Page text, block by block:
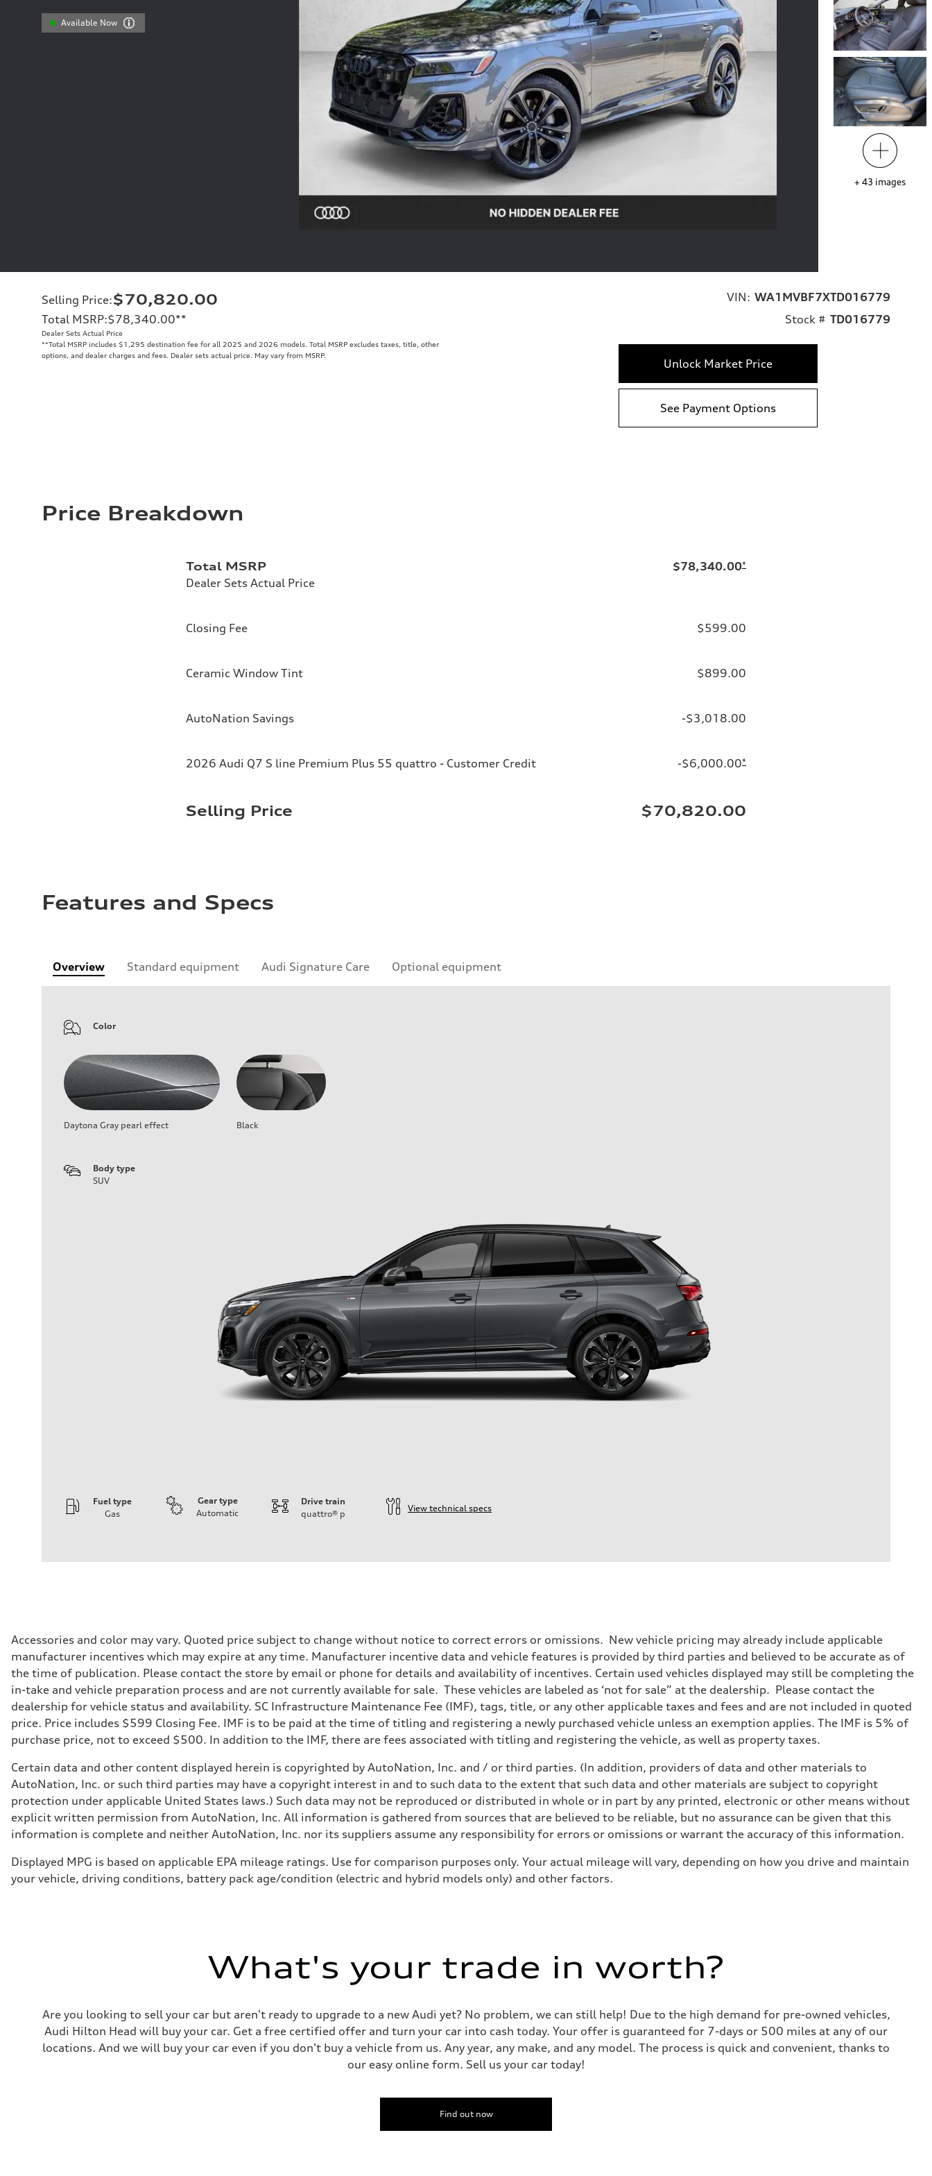
Available Now
+ 43 images
Selling Price:$70,820.00
Total MSRP:$78,340.00**
Dealer Sets Actual Price
**Total MSRP includes $1,295 destination fee for all 2025 and 2026 models. Total MSRP excludes taxes, title, other
options, and dealer charges and fees. Dealer sets actual price. May vary from MSRP.
VIN: WA1MVBF7XTD016779
Stock # TD016779
Unlock Market Price
See Payment Options
Price Breakdown
Total MSRP
Dealer Sets Actual Price
$78,340.00*
Closing Fee $599.00
Ceramic Window Tint $899.00
AutoNation Savings -$3,018.00
2026 Audi Q7 S line Premium Plus 55 quattro - Customer Credit -$6,000.00*
Selling Price $70,820.00
Features and Specs
Overview Standard equipment Audi Signature Care Optional equipment
Color
Daytona Gray pearl effect Black
Body type
SUV
Fuel type
Gas
Gear type
Automatic
Drive train
quattro® p
View technical specs
Driveline
Transmission
Eight-speed Tiptronic® automatic transmission
Suspension
Front
Five-link independent
Rear
Five-link independent
Brake system
Brake system
Electromechanical
Steering
Electromechanical steering with speed-sensitive power assist
Weights
Unladen weight
—
Gross weight limit
—
Luggage compartment
—
Fuel tank (approx.)
Fuel consumption - highway
—
Fuel consumption - combined
—
Accessories and color may vary. Quoted price subject to change without notice to correct errors or omissions. New vehicle pricing may already include applicable
manufacturer incentives which may expire at any time. Manufacturer incentive data and vehicle features is provided by third parties and believed to be accurate as of
the time of publication. Please contact the store by email or phone for details and availability of incentives. Certain used vehicles displayed may still be completing the
in-take and vehicle preparation process and are not currently available for sale. These vehicles are labeled as ‘not for sale” at the dealership. Please contact the
dealership for vehicle status and availability. SC Infrastructure Maintenance Fee (IMF), tags, title, or any other applicable taxes and fees and are not included in quoted
price. Price includes $599 Closing Fee. IMF is to be paid at the time of titling and registering a newly purchased vehicle unless an exemption applies. The IMF is 5% of
purchase price, not to exceed $500. In addition to the IMF, there are fees associated with titling and registering the vehicle, as well as property taxes.
Certain data and other content displayed herein is copyrighted by AutoNation, Inc. and / or third parties. (In addition, providers of data and other materials to
AutoNation, Inc. or such third parties may have a copyright interest in and to such data to the extent that such data and other materials are subject to copyright
protection under applicable United States laws.) Such data may not be reproduced or distributed in whole or in part by any printed, electronic or other means without
explicit written permission from AutoNation, Inc. All information is gathered from sources that are believed to be reliable, but no assurance can be given that this
information is complete and neither AutoNation, Inc. nor its suppliers assume any responsibility for errors or omissions or warrant the accuracy of this information.
Displayed MPG is based on applicable EPA mileage ratings. Use for comparison purposes only. Your actual mileage will vary, depending on how you drive and maintain
your vehicle, driving conditions, battery pack age/condition (electric and hybrid models only) and other factors.
What's your trade in worth?
Are you looking to sell your car but aren't ready to upgrade to a new Audi yet? No problem, we can still help! Due to the high demand for pre-owned vehicles,
Audi Hilton Head will buy your car. Get a free certified offer and turn your car into cash today. Your offer is guaranteed for 7-days or 500 miles at any of our
locations. And we will buy your car even if you don't buy a vehicle from us. Any year, any make, and any model. The process is quick and convenient, thanks to
our easy online form. Sell us your car today!
Find out now